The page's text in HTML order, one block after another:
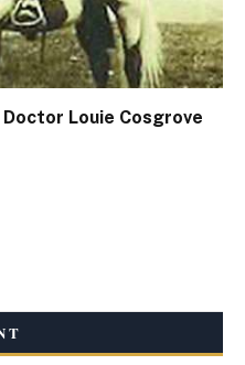
Louie Cosgrove